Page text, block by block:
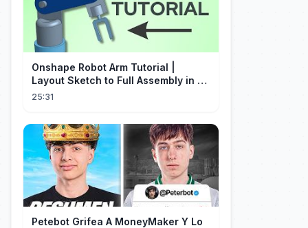
Onshape Robot Arm Tutorial |
Layout Sketch to Full Assembly in 20
Minutes!
25:31
Petebot Grifea A MoneyMaker Y Lo